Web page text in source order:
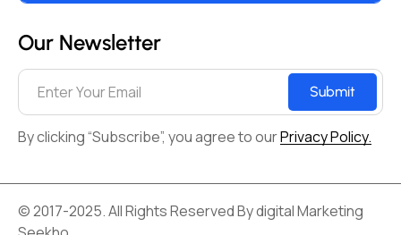
Our Newsletter
Submit
By clicking “Subscribe”, you agree to ourPrivacy Policy.
© 2017-2025. All Rights Reserved By digital Marketing